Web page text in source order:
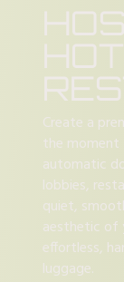
Create a
the moment
automatic
lobbies,
quiet,
aesthetic of
effortless,
luggage.